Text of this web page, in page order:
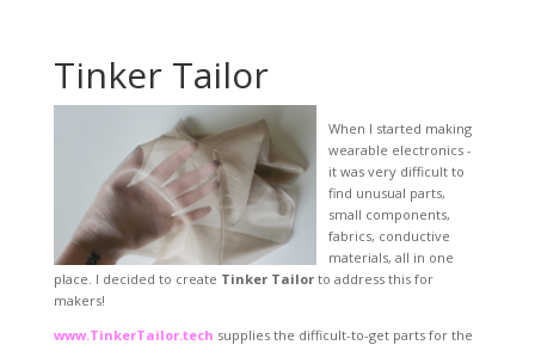
Tinker Tailor
When I started making
wearable electronics -
it was very difficult to
find unusual parts,
small components,
fabrics, conductive
materials, all in one
place. I decided to create Tinker Tailorto address this for
makers!
www.TinkerTailor.tech supplies the difficult-to-get parts for the